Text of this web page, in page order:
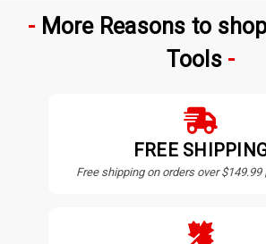
More Reasons to
Tools
FREE
Free shipping on orders over $149.99